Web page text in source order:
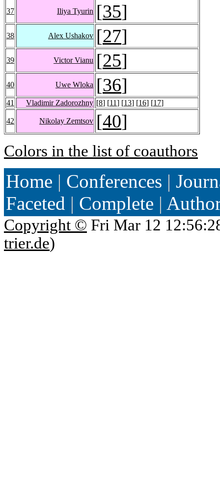
37 Iliya Tyurin [35]
38 Alex Ushakov [27]
39 Victor Vianu [25]
40 Uwe Wloka [36]
41 Vladimir Zadorozhny [8] [11] [13] [16] [17]
42 Nikolay Zemtsov [40]
Colors in the list of coauthors
Home | Conferences |
Faceted | Complete |
Copyright © Fri Mar 12
trier.de)